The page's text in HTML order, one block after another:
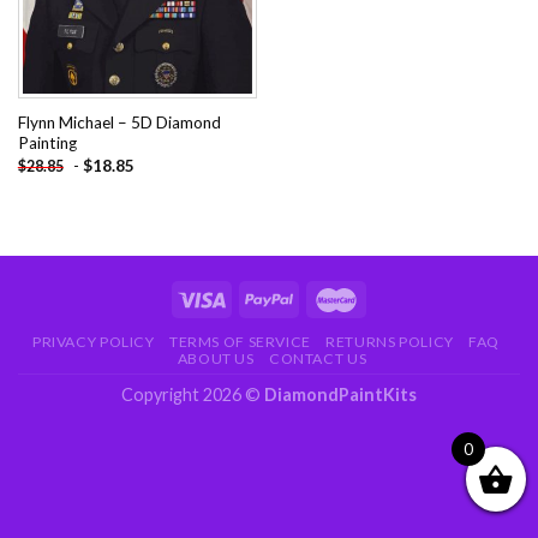
Flynn Michael – 5D Diamond
Painting
$28.85 - $18.85
PRIVACY POLICY TERMS OF SERVICE RETURNS POLICY
FAQ
ABOUT US
CONTACT US
Copyright 2026 © DiamondPaintKits
0